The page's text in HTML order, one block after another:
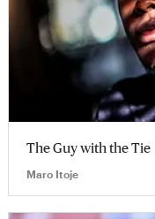
The Guy with the Tie
Maro Itoje